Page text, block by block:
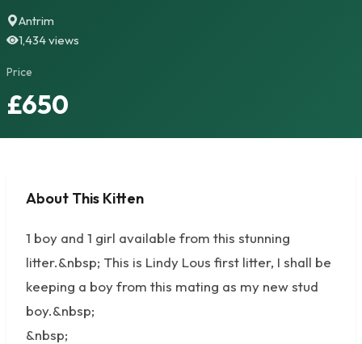
Antrim
1,434 views
Price
£650
About This Kitten
1 boy and 1 girl available from this stunning
litter.&nbsp; This is Lindy Lous first litter, I shall be
keeping a boy from this mating as my new stud
boy.&nbsp;
&nbsp;